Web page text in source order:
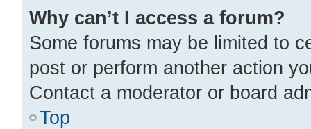
Why can’t I access a forum?
Some forums may be limited to
post or perform another action
Contact a moderator or board
Top